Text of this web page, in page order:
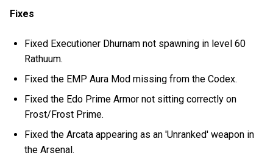
Fixes
Fixed Executioner Dhurnam not spawning in level 60
Rathuum.
Fixed the EMP Aura Mod missing from the Codex.
Fixed the Edo Prime Armor not sitting correctly on
Frost/Frost Prime.
Fixed the Arcata appearing as an 'Unranked' weapon in
the Arsenal.